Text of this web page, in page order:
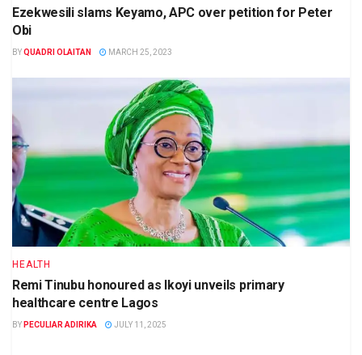
Ezekwesili slams Keyamo, APC over petition for Peter
Obi
BYQUADRI OLAITAN MARCH 25, 2023
HEALTH
Remi Tinubu honoured as Ikoyi unveils primary
healthcare centre Lagos
BY PECULIAR ADIRIKA JULY 11, 2025